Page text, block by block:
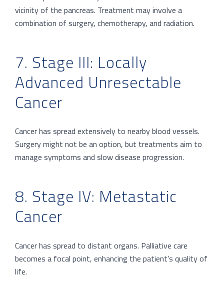
vicinity of the pancreas. Treatment may involve a
combination of surgery, chemotherapy, and radiation.
7. Stage III: Locally
Advanced Unresectable
Cancer
Cancer has spread extensively to nearby blood vessels.
Surgery might not be an option, but treatments aim to
manage symptoms and slow disease progression.
8. Stage IV: Metastatic
Cancer
Cancer has spread to distant organs. Palliative care
becomes a focal point, enhancing the patient’s quality of
life.